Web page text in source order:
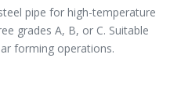
pipe for high-temperature
grades A, B, or C. Suitable
forming operations.